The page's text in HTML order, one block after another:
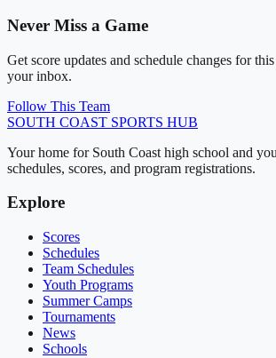
Never Miss a Game
Get score updates and schedule changes for
your inbox.
Follow This Team
SOUTH COAST SPORTS HUB
Your home for South Coast high school and
schedules, scores, and program registrations.
Explore
Scores
Schedules
Team Schedules
Youth Programs
Summer Camps
Tournaments
News
Schools